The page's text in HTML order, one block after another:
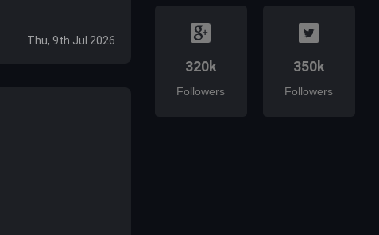
Thu, 9th Jul 2026
320k
Followers
350k
Followers